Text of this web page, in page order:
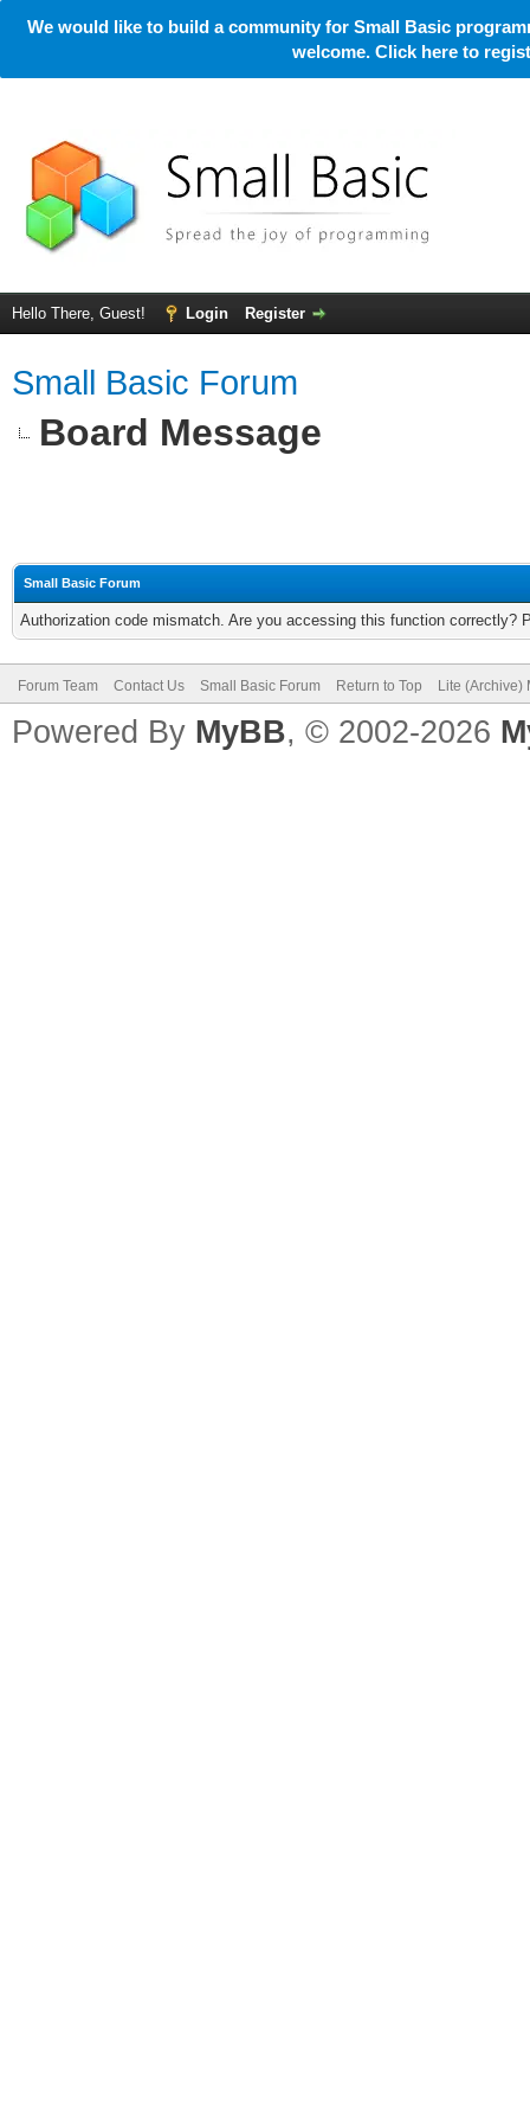
We would like to build a community for Small Basic
welcome. Click here to
Hello There, Guest! Login Register
Small Basic Forum
Board Message
Small Basic Forum
Authorization code mismatch. Are you accessing this function correctly?
Forum Team Contact Us Small Basic Forum Return to Top Lite (Archive)
Powered By MyBB, © 2002-2026